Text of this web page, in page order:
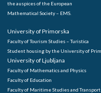
the auspices of the European
Mathematical Society – EMS.
University of Primorska
Faculty of Tourism Studies – Turistica
Student housing by the University of
University of Ljubljana
Faculty of Mathematics and Physics
Faculty of Education
Faculty of Maritime Studies and Transport